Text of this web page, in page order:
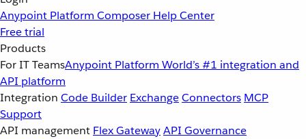
Anypoint Platform Composer Help Center
Free trial
Products
For IT TeamsAnypoint Platform World’s #1 integration and
API platform
Integration Code Builder ExchangeConnectors MCP
Support
API management Flex GatewayAPI Governance